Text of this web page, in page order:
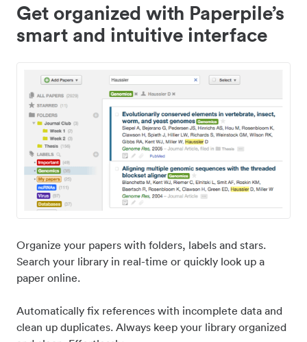
Get organized with Paperpile’s
smart and intuitive interface
Organize your papers with folders, labels and stars.
Search your library in real-time or quickly look up a
paper online.
Automatically fix references with incomplete data and
clean up duplicates. Always keep your library organized